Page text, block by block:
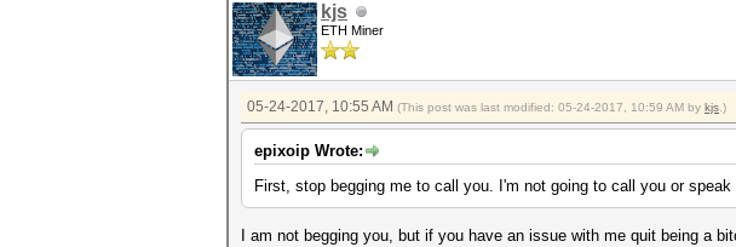
kjs
ETH Miner
05-24-2017, 10:55 AM (This post was last modified: 05-24-2017, 10:59 AM by kjs .)
epixoip Wrote:
First, stop begging me to call you. I'm not going to call you or
I am not begging you, but if you have an issue with me quit being a